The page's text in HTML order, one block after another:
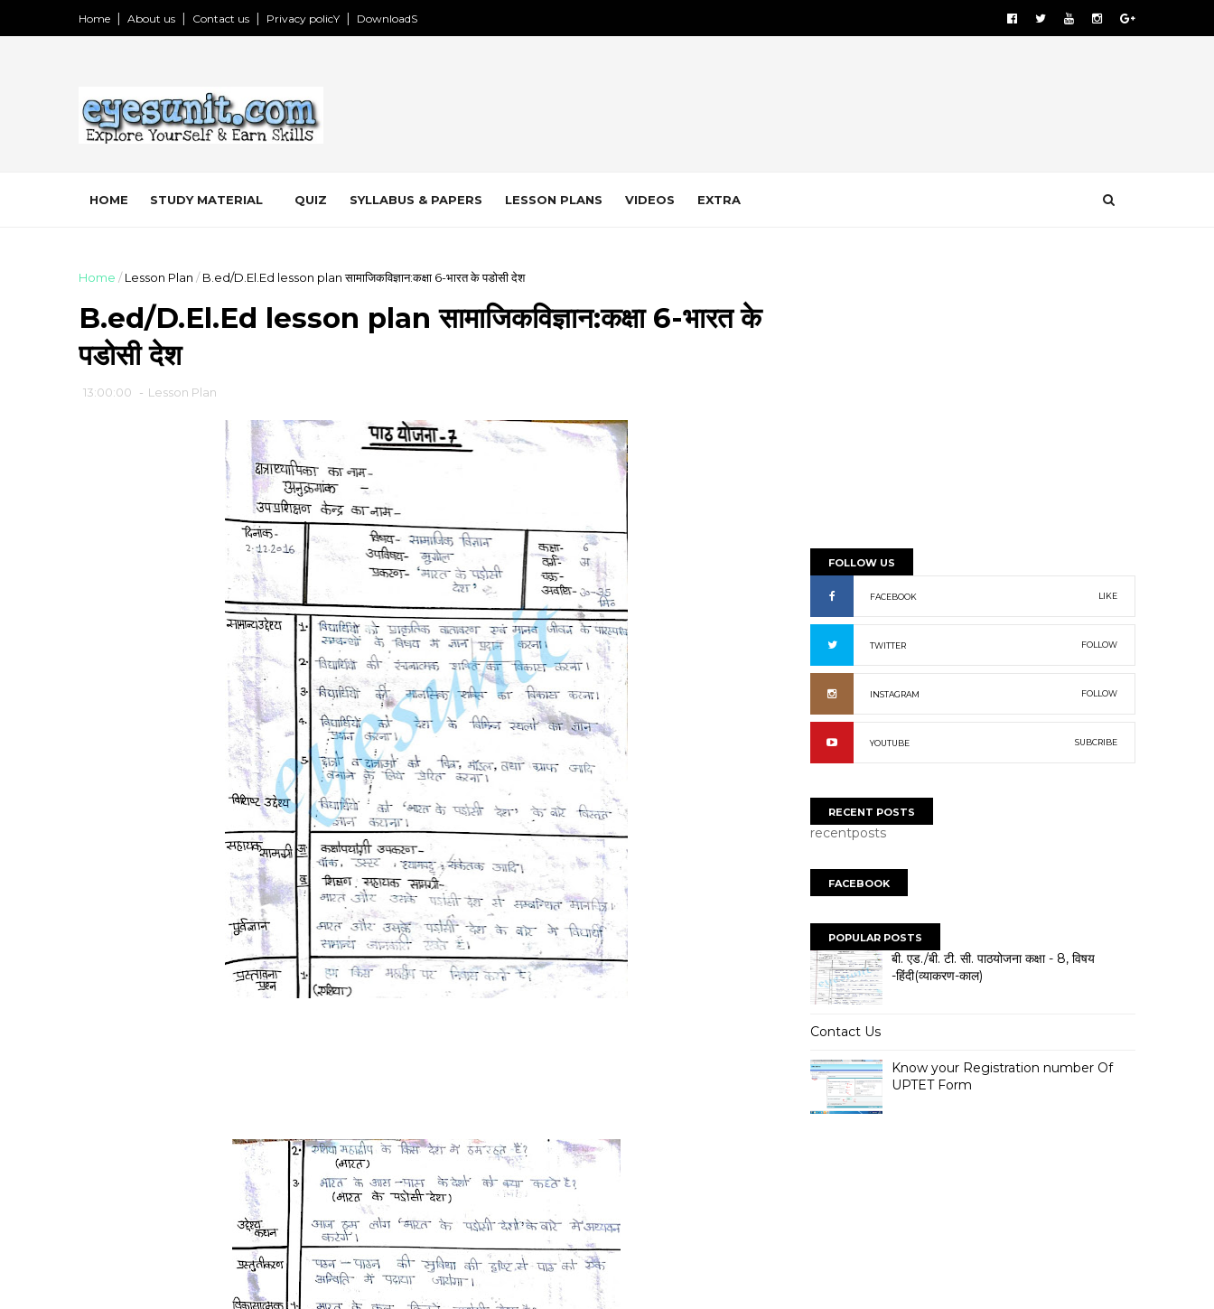
Home About us Contact us Privacy policY DownloadS
HOME STUDY MATERIAL QUIZ SYLLABUS & PAPERS LESSON PLANS VIDEOS EXTRA
Home / Lesson Plan / B.ed/D.El.Ed lesson plan सामाजिकविज्ञान:कक्षा 6-भारत के पडोसी देश
B.ed/D.El.Ed lesson plan सामाजिकविज्ञान:कक्षा 6-भारत के
पडोसी देश
13:00:00 - Lesson Plan
FOLLOW US
FACEBOOK LIKE
TWITTER FOLLOW
INSTAGRAM FOLLOW
YOUTUBE SUBCRIBE
RECENT POSTS
recentposts
FACEBOOK
POPULAR POSTS
बी. एड./बी. टी. सी. पाठयोजना कक्षा - 8, विषय
-हिंदी(व्याकरण-काल)
Contact Us
Know your Registration number Of
UPTET Form